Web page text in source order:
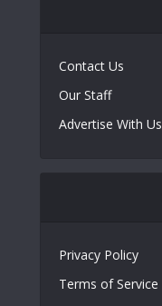
Contact Us
Our Staff
Advertise With Us
Privacy Policy
Terms of Service